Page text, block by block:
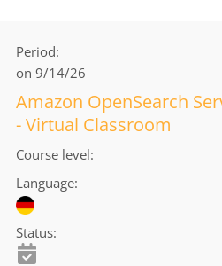
Period
on 9/14/26
Amazon OpenSearch
- Virtual Classroom
Course level
Language
Status